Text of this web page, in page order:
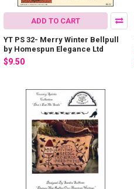
ADD TO CART
YT PS 32- Merry Winter Bellpull
by Homespun Elegance Ltd
$9.50